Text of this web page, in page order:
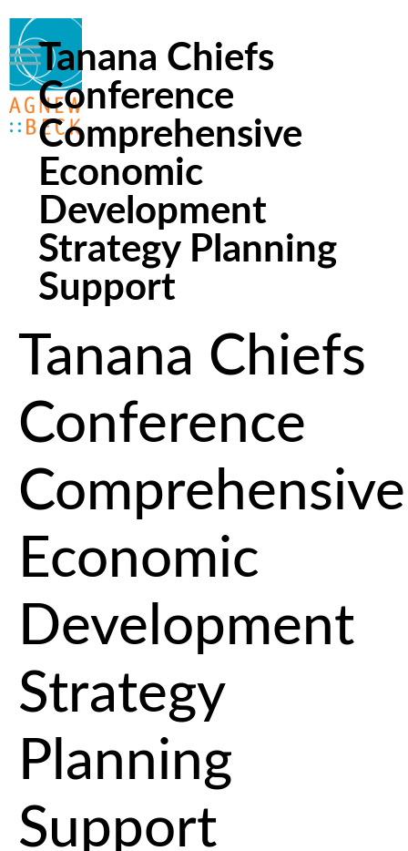
Tanana Chiefs
Conference
Comprehensive
Economic
Development
Strategy Planning
Support
Tanana Chiefs
Conference
Comprehensive
Economic
Development
Strategy
Planning
Support